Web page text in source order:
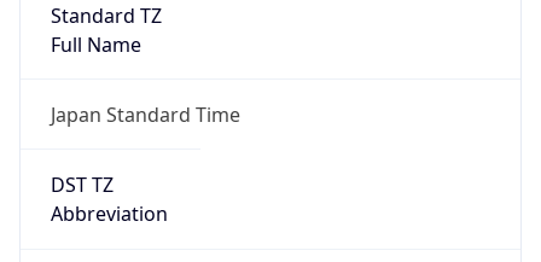
Standard TZ
Full Name
Japan Standard Time
DST TZ
Abbreviation